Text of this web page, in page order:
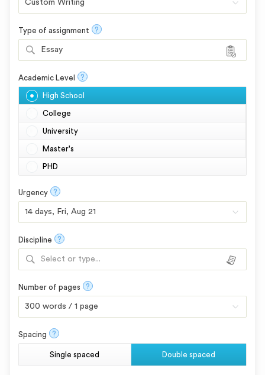
Type of assignment ?
Essay
Academic Level ?
High School
College
University
Master's
PHD
Urgency ?
Discipline ?
Select or type...
Number of pages ?
Spacing ?
Single spaced Double spaced